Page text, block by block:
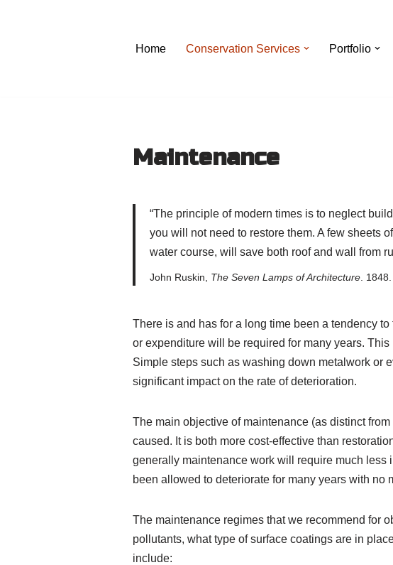
Home Conservation Services Portfolio
Maintenance
“The principle of modern times is to neglect
you will not need to restore them. A few sheets
water course, will save both roof and wall from
John Ruskin, The Seven Lamps of Architecture . 1848.
There is and has for a long time been a tendency
or expenditure will be required for many years.
Simple steps such as washing down metalwork or
significant impact on the rate of deterioration.
The main objective of maintenance (as distinct
caused. It is both more cost-effective than
generally maintenance work will require much
been allowed to deteriorate for many years with no
The maintenance regimes that we recommend for
pollutants, what type of surface coatings are in
include: